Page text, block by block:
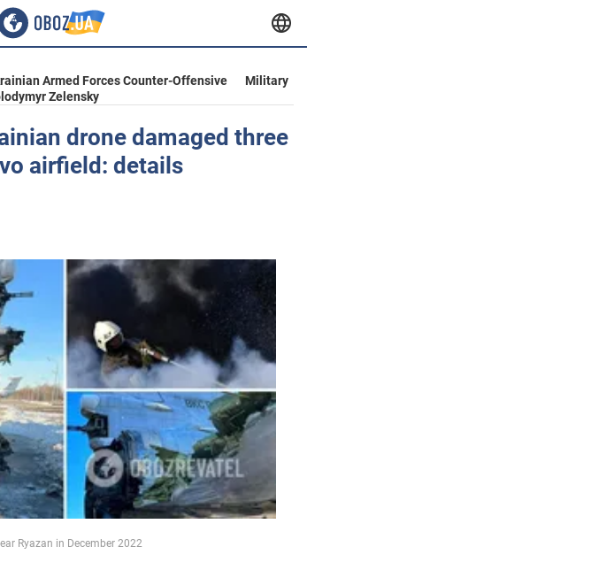
Armed Forces Counter-Offensive
Military
Zelensky
drone damaged three
airfield: details
Ryazan in December 2022